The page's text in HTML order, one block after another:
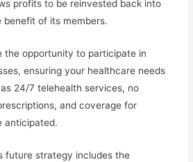
profits to be reinvested back into
of its members.
the opportunity to participate in
ensuring your healthcare needs
24/7 telehealth services, no
and coverage for
anticipated.
future strategy includes the